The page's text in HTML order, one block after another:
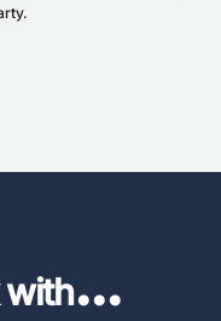
...